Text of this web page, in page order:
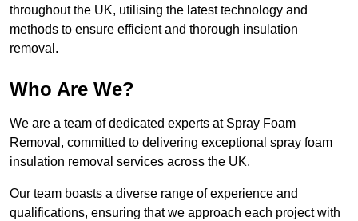
throughout the UK, utilising the latest technology and
methods to ensure efficient and thorough insulation
removal.
Who Are We?
We are a team of dedicated experts at Spray Foam
Removal, committed to delivering exceptional spray foam
insulation removal services across the UK.
Our team boasts a diverse range of experience and
qualifications, ensuring that we approach each project with